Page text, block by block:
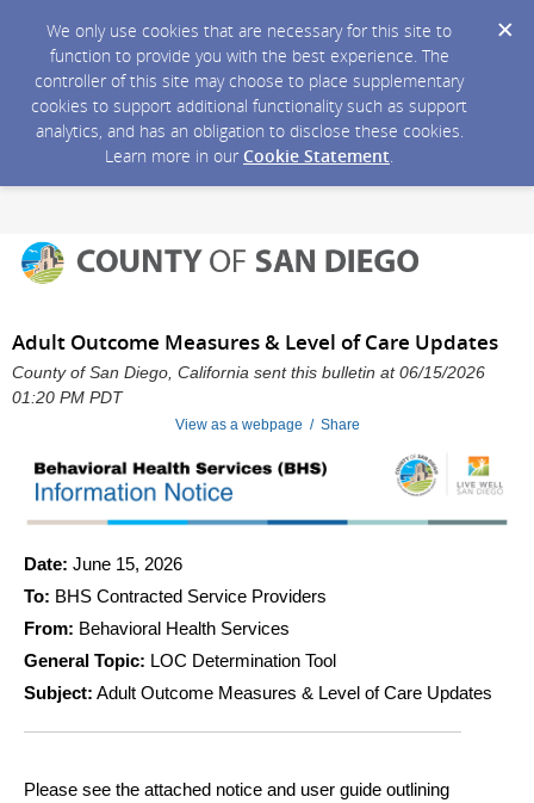
We only use cookies that are necessary for this site to
function to provide you with the best experience. The
controller of this site may choose to place supplementary
cookies to support additional functionality such as support
analytics, and has an obligation to disclose these cookies.
Learn more in our Cookie Statement.
Adult Outcome Measures & Level of Care Updates
County of San Diego, California sent this bulletin at 06/15/2026
01:20 PM PDT
View as a webpage / Share
Date: June 15, 2026
To: BHS Contracted Service Providers
From: Behavioral Health Services
General Topic: LOC Determination Tool
Subject: Adult Outcome Measures & Level of Care Updates
Please see the attached notice and user guide outlining